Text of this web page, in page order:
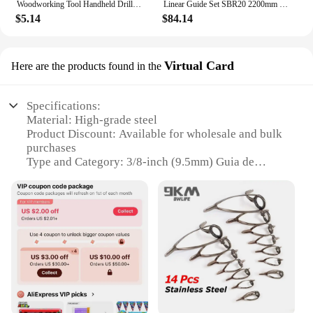
Woodworking Tool Handheld Drill Guide Hole Saw Tools Drill Bits Drilling Locator Straight Hole Locator Carpenter Corner Clamp
$5.14
Linear Guide Set SBR20 2200mm - 2 Rails + 4 Slide Blocks for CNC Router DIY Projects
$84.14
Here are the products found in the Virtual Card
Specifications:
Material: High-grade steel
Product Discount: Available for wholesale and bulk
purchases
Type and Category: 3/8-inch (9.5mm) Guia de
Design and Style: Ergonomic and durable design
Usage and Purpose: Versatile tool for various
drilling tasks
Performance and Property: Precision-engineered for
consistent drilling
Parts and Accessories: Includes a virtual card for
easy reference
Features: